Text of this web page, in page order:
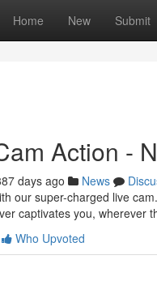
Home New Submit
Action -
days ago News
our super-charged live
captivates you, wherever
Who Upvoted